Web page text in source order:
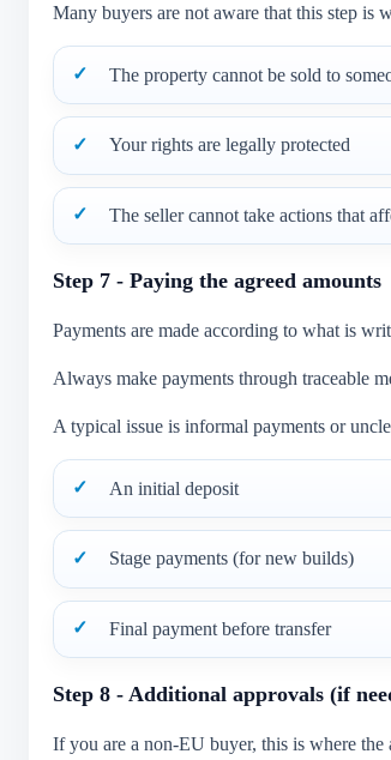
Many buyers are not aware that this step is
The property cannot be sold to
Your rights are legally protected
The seller cannot take actions that
Step 7 - Paying the agreed amounts
Payments are made according to what is
Always make payments through traceable
A typical issue is informal payments or
An initial deposit
Stage payments (for new builds)
Final payment before transfer
Step 8 - Additional approvals (if
If you are a non-EU buyer, this is where